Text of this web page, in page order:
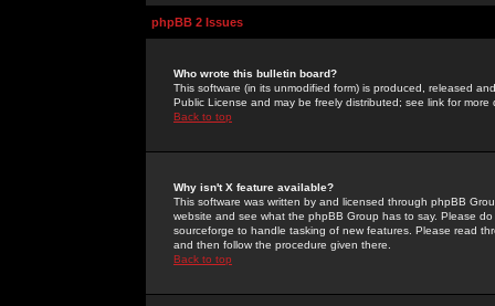
phpBB 2 Issues
Who wrote this bulletin board?
This software (in its unmodified form) is produced, released
Public License and may be freely distributed; see link for more
Back to top
Why isn't X feature available?
This software was written by and licensed through phpBB
website and see what the phpBB Group has to say. Please
sourceforge to handle tasking of new features. Please read
and then follow the procedure given there.
Back to top